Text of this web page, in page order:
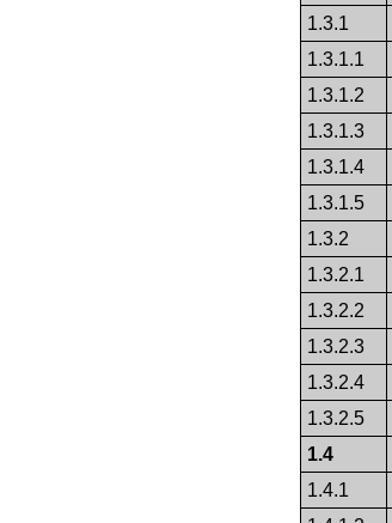
1.3.1
1.3.1.1
1.3.1.2
1.3.1.3
1.3.1.4
1.3.1.5
1.3.2
1.3.2.1
1.3.2.2
1.3.2.3
1.3.2.4
1.3.2.5
1.4
1.4.1